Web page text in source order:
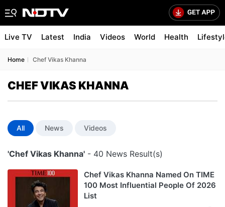
Live TV Latest India Videos World Health
Home Chef Vikas Khanna
CHEF VIKAS KHANNA
All News Videos
'Chef Vikas Khanna' - 40 News Result(s)
Chef Vikas Khanna Named On TIME
100 Most Influential People Of 2026
List